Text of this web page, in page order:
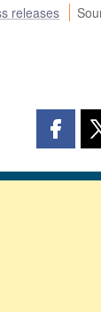
releases
Share
page